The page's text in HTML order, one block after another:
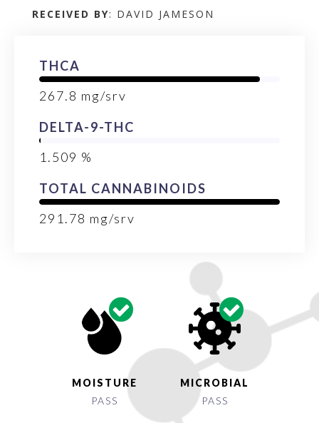
RECEIVED BY: DAVID JAMESON
THCA
267.8 mg/srv
DELTA-9-THC
1.509 %
TOTAL CANNABINOIDS
291.78 mg/srv
MOISTURE
PASS
MICROBIAL
PASS